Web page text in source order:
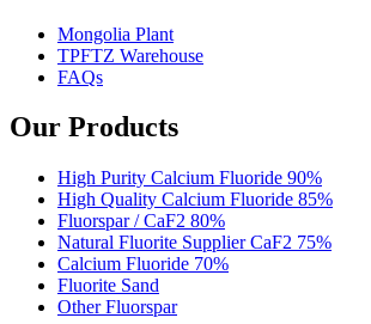
Mongolia Plant
TPFTZ Warehouse
FAQs
Our Products
High Purity Calcium Fluoride 90%
High Quality Calcium Fluoride 85%
Fluorspar / CaF2 80%
Natural Fluorite Supplier CaF2 75%
Calcium Fluoride 70%
Fluorite Sand
Other Fluorspar